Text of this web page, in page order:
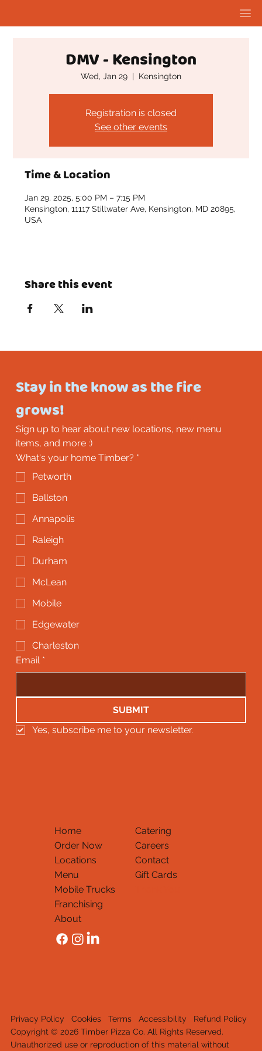
DMV - Kensington
Wed, Jan 29
  |
Kensington
Registration is closed
See other events
Time & Location
Jan 29, 2025, 5:00 PM – 7:15 PM
Kensington, 11117 Stillwater Ave, Kensington, MD 20895,
USA
Share this event
Stay in the know as the fire
grows!
Sign up to hear about new locations, new menu
items, and more :)
What's your home Timber? *
Petworth
Ballston
Annapolis
Raleigh
Durham
McLean
Mobile
Edgewater
Charleston
Email *
SUBMIT
Yes, subscribe me to your newsletter.
Home
Order Now
Locations
Menu
Mobile Trucks
Franchising
About
Catering
Careers
Contact
Gift Cards
Privacy Policy Cookies Terms Accessibility
Refund Policy
Copyright © 2026 Timber Pizza Co. All Rights Reserved.
Unauthorized use or reproduction of this material without